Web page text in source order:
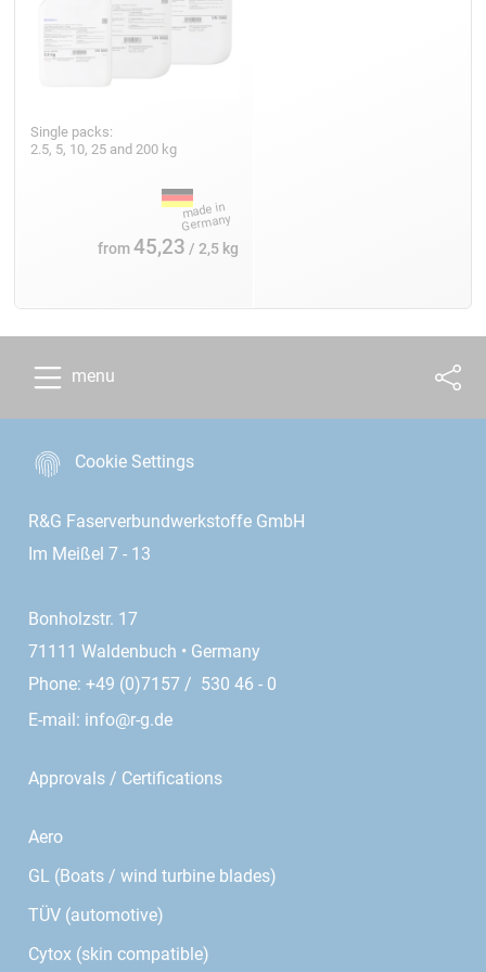
Single packs:
2.5, 5, 10, 25 and 200 kg
from45,23 / 2,5 kg
menu
Cookie Settings
R&G Faserverbundwerkstoffe GmbH
Im Meißel 7 - 13
Bonholzstr. 17
71111 Waldenbuch • Germany
Phone: +49 (0)7157 / 530 46 - 0
E-mail: info@r-g.de
Approvals / Certifications
Aero
GL (Boats / wind turbine blades)
TÜV (automotive)
Cytox (skin compatible)